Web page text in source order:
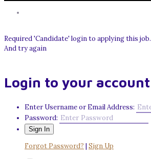
Required 'Candidate' login to applying this job.
And try again
Login to your account
Enter Username or Email Address:
Password:
Forgot Password? Sign Up